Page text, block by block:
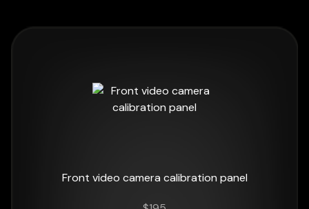
Front video camera calibration panel